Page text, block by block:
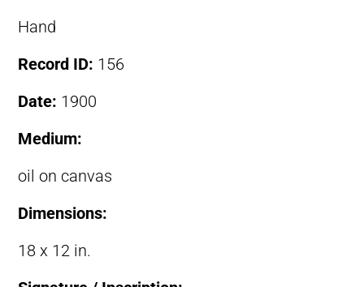
Hand
Record ID: 156
Date: 1900
Medium:
oil on canvas
Dimensions:
18 x 12 in.